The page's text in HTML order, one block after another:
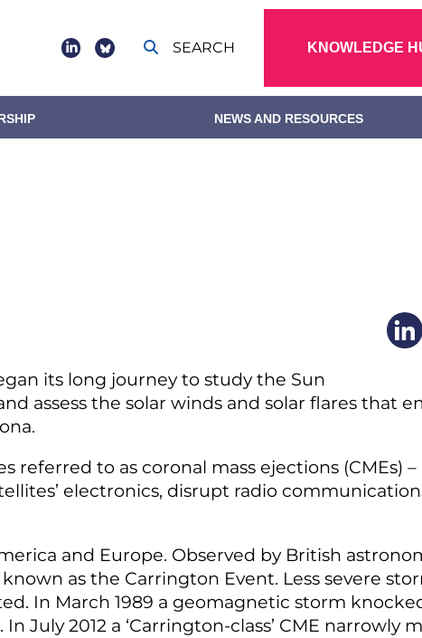
footer
SEARCH
menuKNOWLEDGE
NEWS AND RESOURCES
its long journey to study the Sun
assess the solar winds and solar flares that
.
referred to as coronal mass ejections (CMEs) –
electronics, disrupt radio
and Europe. Observed by British
as the Carrington Event. Less severe
In March 1989 a geomagnetic storm
July 2012 a ‘Carrington-class’ CME narrowly